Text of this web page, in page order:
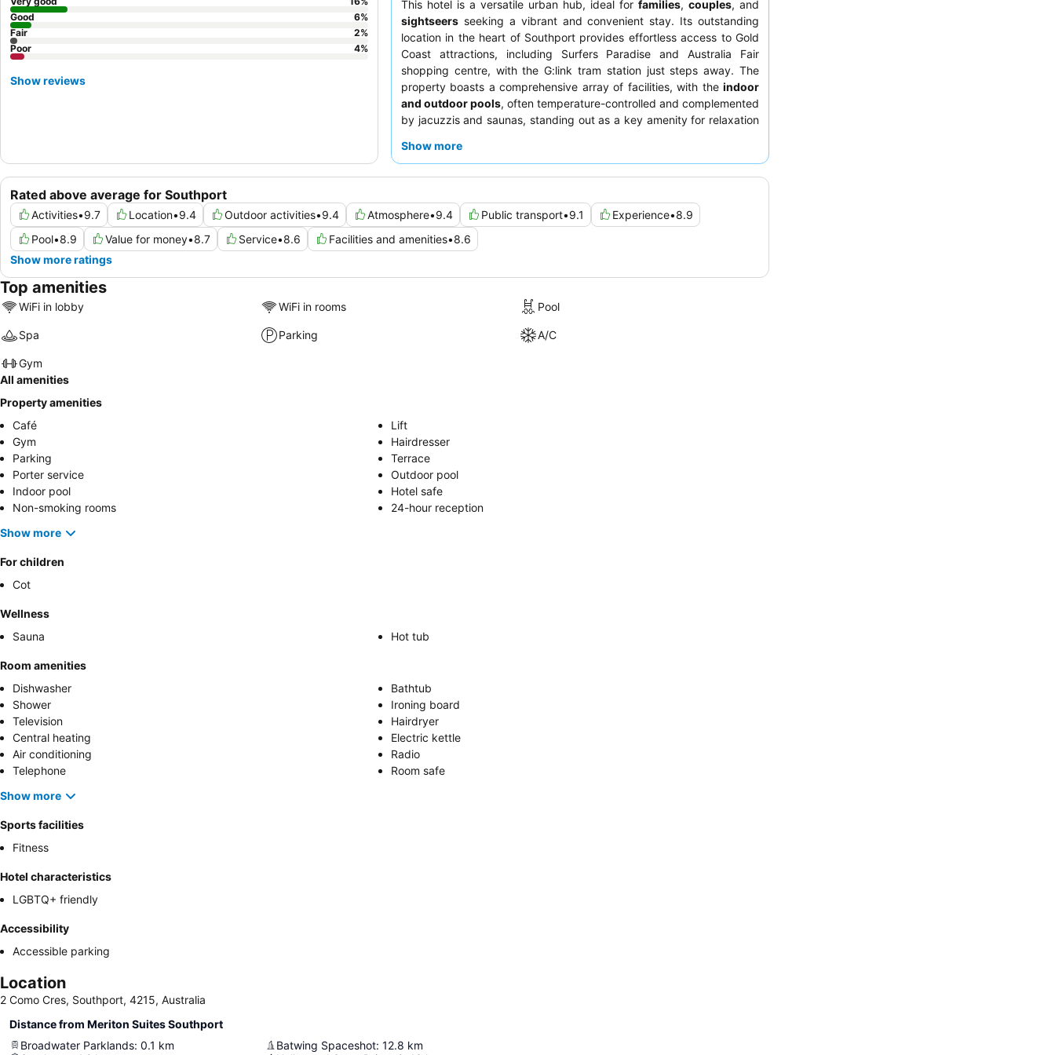
This hotel is a versatile urban hub, ideal for families, couples, and
sightseers seeking a vibrant and convenient stay. Its outstanding
location in the heart of Southport provides effortless access to Gold
Coast attractions, including Surfers Paradise and Australia Fair
shopping centre, with the G:link tram station just steps away. The
property boasts a comprehensive array of facilities, with the indoor
and outdoor pools, often temperature-controlled and complemented
by jacuzzis and saunas, standing out as a key amenity for relaxation
helpful, and professional staff
floorwith a balcony.
Show more
Rated above average for Southport
Activities•9.7 Location•9.4 Outdoor activities•9.4 Atmosphere•9.4 Public transport•9.1 Experience•8.9
Pool•8.9 Value for money•8.7 Service•8.6 Facilities and amenities•8.6
Show more ratings
Good
6%
Fair
2%
Poor
4%
Show reviews
Top amenities
WiFi in lobby WiFi in rooms Pool
Spa Parking A/C
Gym
All amenities
Property amenities
Café
Lift
Gym
Hairdresser
Parking
Terrace
Porter service
Outdoor pool
Indoor pool
Hotel safe
Non-smoking rooms
24-hour reception
Show more
For children
Cot
Wellness
Sauna
Hot tub
Room amenities
Dishwasher
Bathtub
Shower
Ironing board
Television
Hairdryer
Central heating
Electric kettle
Air conditioning
Radio
Telephone
Room safe
Show more
Sports facilities
Fitness
Hotel characteristics
LGBTQ+ friendly
Accessibility
Accessible parking
Location
2 Como Cres, Southport, 4215, Australia
Distance from Meriton Suites Southport
Broadwater Parklands: 0.1 km
Batwing Spaceshot: 12.8 km